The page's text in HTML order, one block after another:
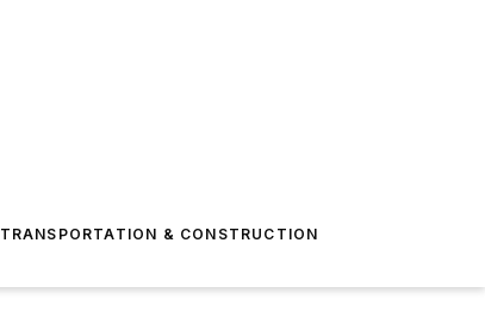
TRANSPORTATION & CONSTRUCTION